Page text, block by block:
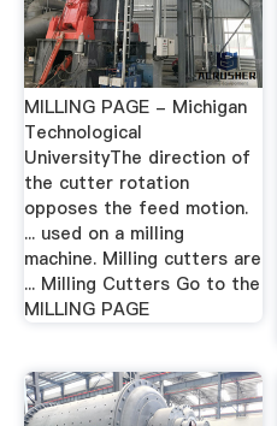
MILLING PAGE - Michigan
Technological
UniversityThe direction of
the cutter rotation
opposes the feed motion.
... used on a milling
machine. Milling cutters are
... Milling Cutters Go to the
MILLING PAGE